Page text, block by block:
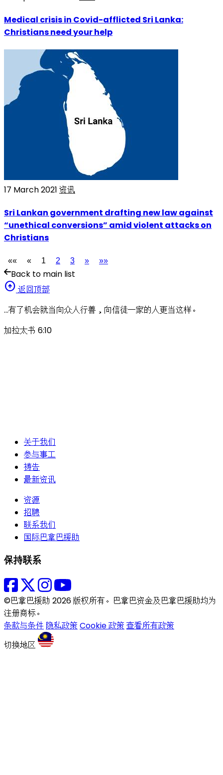
Medical crisis in Covid-afflicted Sri Lanka:
Christians need your help
17 March 2021 资讯
Sri Lankan government drafting new law against
“unethical conversions” amid violent attacks on
Christians
«« « 1 2 3 » »»
Back to main list
arrow_circle_up 返回顶部
…有了机会就当向众人行善，向信徒一家的人更当这样。
加拉太书 6:10
关于我们
参与事工
祷告
最新资讯
资源
招聘
联系我们
国际巴拿巴援助
保持联系
©巴拿巴援助 2026 版权所有。巴拿巴资金及巴拿巴援助均为
注册商标。
条款与条件 隐私政策 Cookie 政策 查看所有政策
切换地区